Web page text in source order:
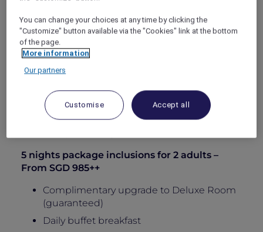
Daily selected beverage*
SGD 50 nett dining credit at Winestone
(per stay)
One 30-minute personalised scent bar
One 30-minute local heritage experience
with Killiney
5 nights package inclusions for 2 adults –
From SGD 985++
Complimentary upgrade to Deluxe Room
(guaranteed)
Daily buffet breakfast
You can change your choices at any time by clicking the
"Customize" button available via the "Cookies" link at the bottom
of the page.
More information
Our partners
Customise Accept all